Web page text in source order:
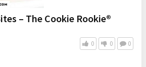
– The Cookie Rookie®
0 0 0